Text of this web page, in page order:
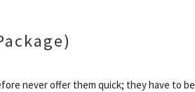
never offer them quick; they have to be